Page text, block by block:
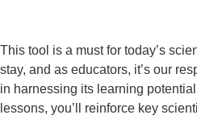
This tool is a must for today’s
stay, and as educators, it’s our
in harnessing its learning
lessons, you’ll reinforce key